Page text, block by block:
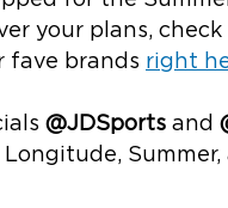
your plans,
fave brands right
@JDSports and
Summer,